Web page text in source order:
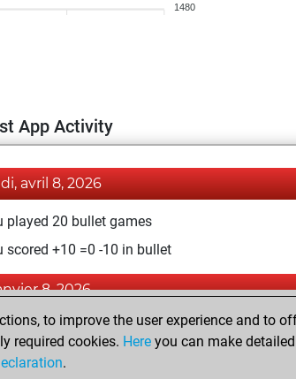
1480
App Activity
avril 8, 2026
played 20 bullet games
scored +10 =0 -10 in bullet
8, 2026
played 9 slow games
scored +3 =0 -6 in slow games
to improve the user experience and to
required cookies. Here you can make
.